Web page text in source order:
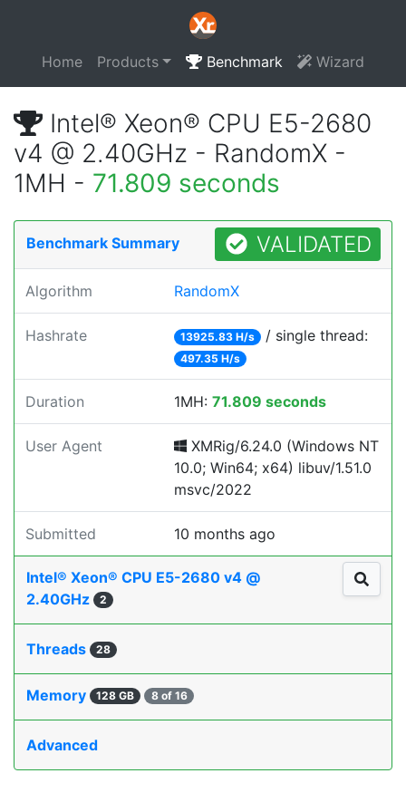
Home Products Benchmark Wizard
Intel® Xeon® CPU E5-2680
v4 @ 2.40GHz - RandomX -
1MH - 71.809 seconds
Benchmark Summary VALIDATED
Algorithm RandomX
Hashrate 13925.83 H/s / single thread:
497.35 H/s
Duration 1MH: 71.809 seconds
User Agent
XMRig/6.24.0 (Windows NT
10.0; Win64; x64) libuv/1.51.0
msvc/2022
Submitted 10 months ago
Intel® Xeon® CPU E5-2680 v4 @
2.40GHz
2
Threads 28
Memory 128 GB 8 of 16
Advanced